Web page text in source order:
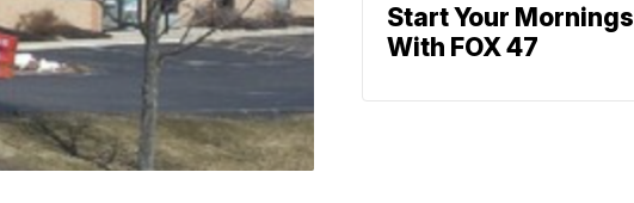
Start Your Mornings
With FOX 47